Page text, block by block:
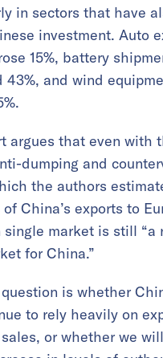
in sectors that have
investment. Auto
15%, battery
43%, and wind
argues that even with
dumping and
the authors
China’s exports to
single market is still “a
for China.”
is whether
to rely heavily on
or whether we